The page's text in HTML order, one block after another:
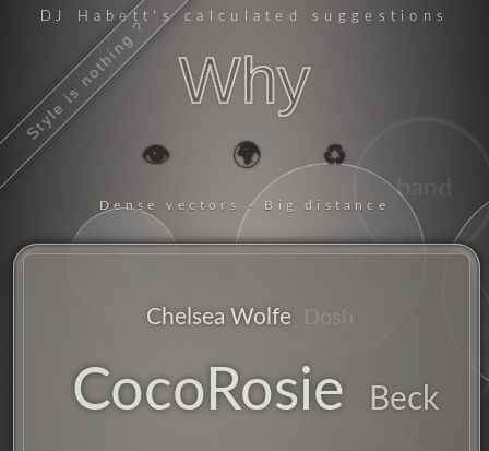
Style is nothing ?
DJ Habett 's calculated suggestions
Why
👁️ 🌍 ♻️
Dense vectors - Big distance
Chelsea Wolfe
CocoRosie Beck
arty
band